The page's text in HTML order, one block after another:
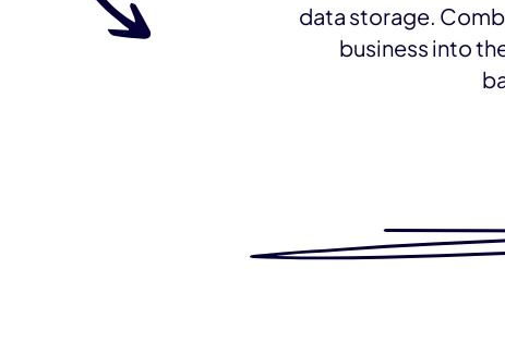
data storage.
business into